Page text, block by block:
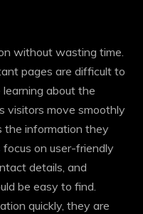
without wasting time.
pages are difficult to
about the
visitors move smoothly
the information they
focus on user-friendly
details, and
be easy to find.
quickly, they are